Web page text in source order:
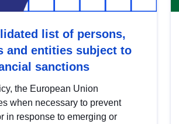
list of persons,
and entities subject to
sanctions
the European Union
when necessary to prevent
in response to emerging or